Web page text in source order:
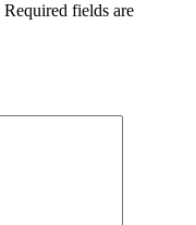
Required fields are